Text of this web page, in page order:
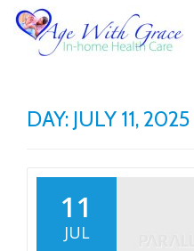
DAY: JULY 11, 2025
11
JUL